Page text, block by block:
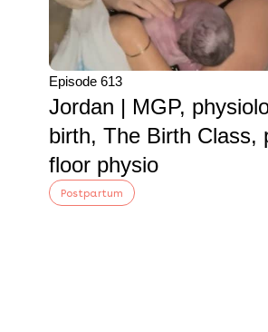
Episode 613
Jordan | MGP,
birth, The Birth Class,
floor physio
Postpartum